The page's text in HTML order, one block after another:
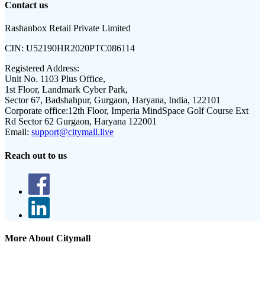
Contact us
Rashanbox Retail Private Limited
CIN: U52190HR2020PTC086114
Registered Address:
Unit No. 1103 Plus Office,
1st Floor, Landmark Cyber Park,
Sector 67, Badshahpur, Gurgaon, Haryana, India, 122101
Corporate office:12th Floor, Imperia MindSpace Golf Course Ext
Rd Sector 62 Gurgaon, Haryana 122001
Email: support@citymall.live
Reach out to us
More About Citymall